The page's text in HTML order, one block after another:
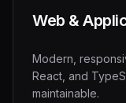
Web &
Modern,
React, and
maintainable.